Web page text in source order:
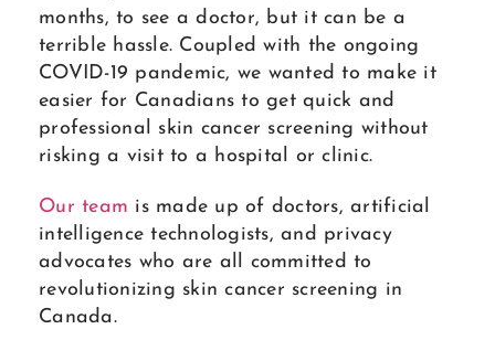
months, to see a doctor, but it can be a
terrible hassle. Coupled with the ongoing
COVID-19 pandemic, we wanted to make it
easier for Canadians to get quick and
professional skin cancer screening without
risking a visit to a hospital or clinic.
Our team is made up of doctors, artificial
intelligence technologists, and privacy
advocates who are all committed to
revolutionizing skin cancer screening in
Canada.